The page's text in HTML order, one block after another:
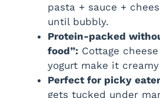
pasta + sauce +
until bubbly.
Protein-packed
food”: Cottage
yogurt make it
Perfect for picky
gets tucked under